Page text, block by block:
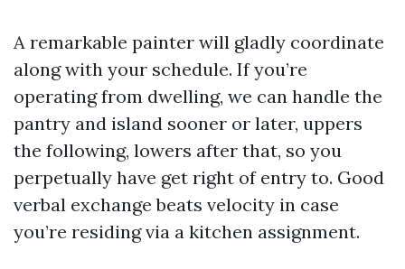
A remarkable painter will gladly coordinate
along with your schedule. If you’re
operating from dwelling, we can handle the
pantry and island sooner or later, uppers
the following, lowers after that, so you
perpetually have get right of entry to. Good
verbal exchange beats velocity in case
you’re residing via a kitchen assignment.